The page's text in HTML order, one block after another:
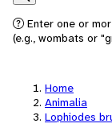
Search
Enter one or
(e.g., wombats or
Home
Animalia
Lophiodes